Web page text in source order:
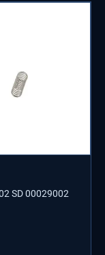
SD 00029002